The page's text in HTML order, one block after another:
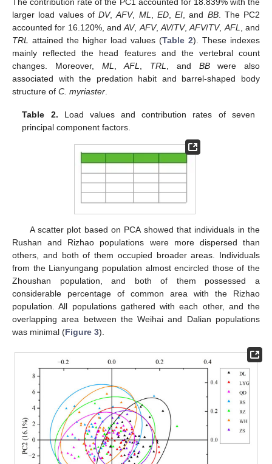
larger load values of DV,AFV, ML ED, EI , and BB. The PC2
accounted for 16.120%, andAV, AFV,AV/TV,AFV/TV, AFL
, and
TRL
attained the higher load values (Table 2). These indexes
mainly reflected the head features and the vertebral count
changes. Moreover, ML ,AFL TRL , and BBwere also
associated with the predation habit and barrel-shaped body
structure of C. myriaster
Table 2. Load values and contribution rates of seven
principal component factors.
A scatter plot based on PCA showed that individuals in the
Rushan and Rizhao populations were more dispersed than
others, and both of them occupied broader areas. Individuals
from the Lianyungang population almost encircled those of the
Zhoushan population, and both of them possessed a
considerable percentage of common area with the Rizhao
population. All populations gathered with each other, and the
overlapping area between the Weihai and Dalian populations
was minimal (Figure 3).